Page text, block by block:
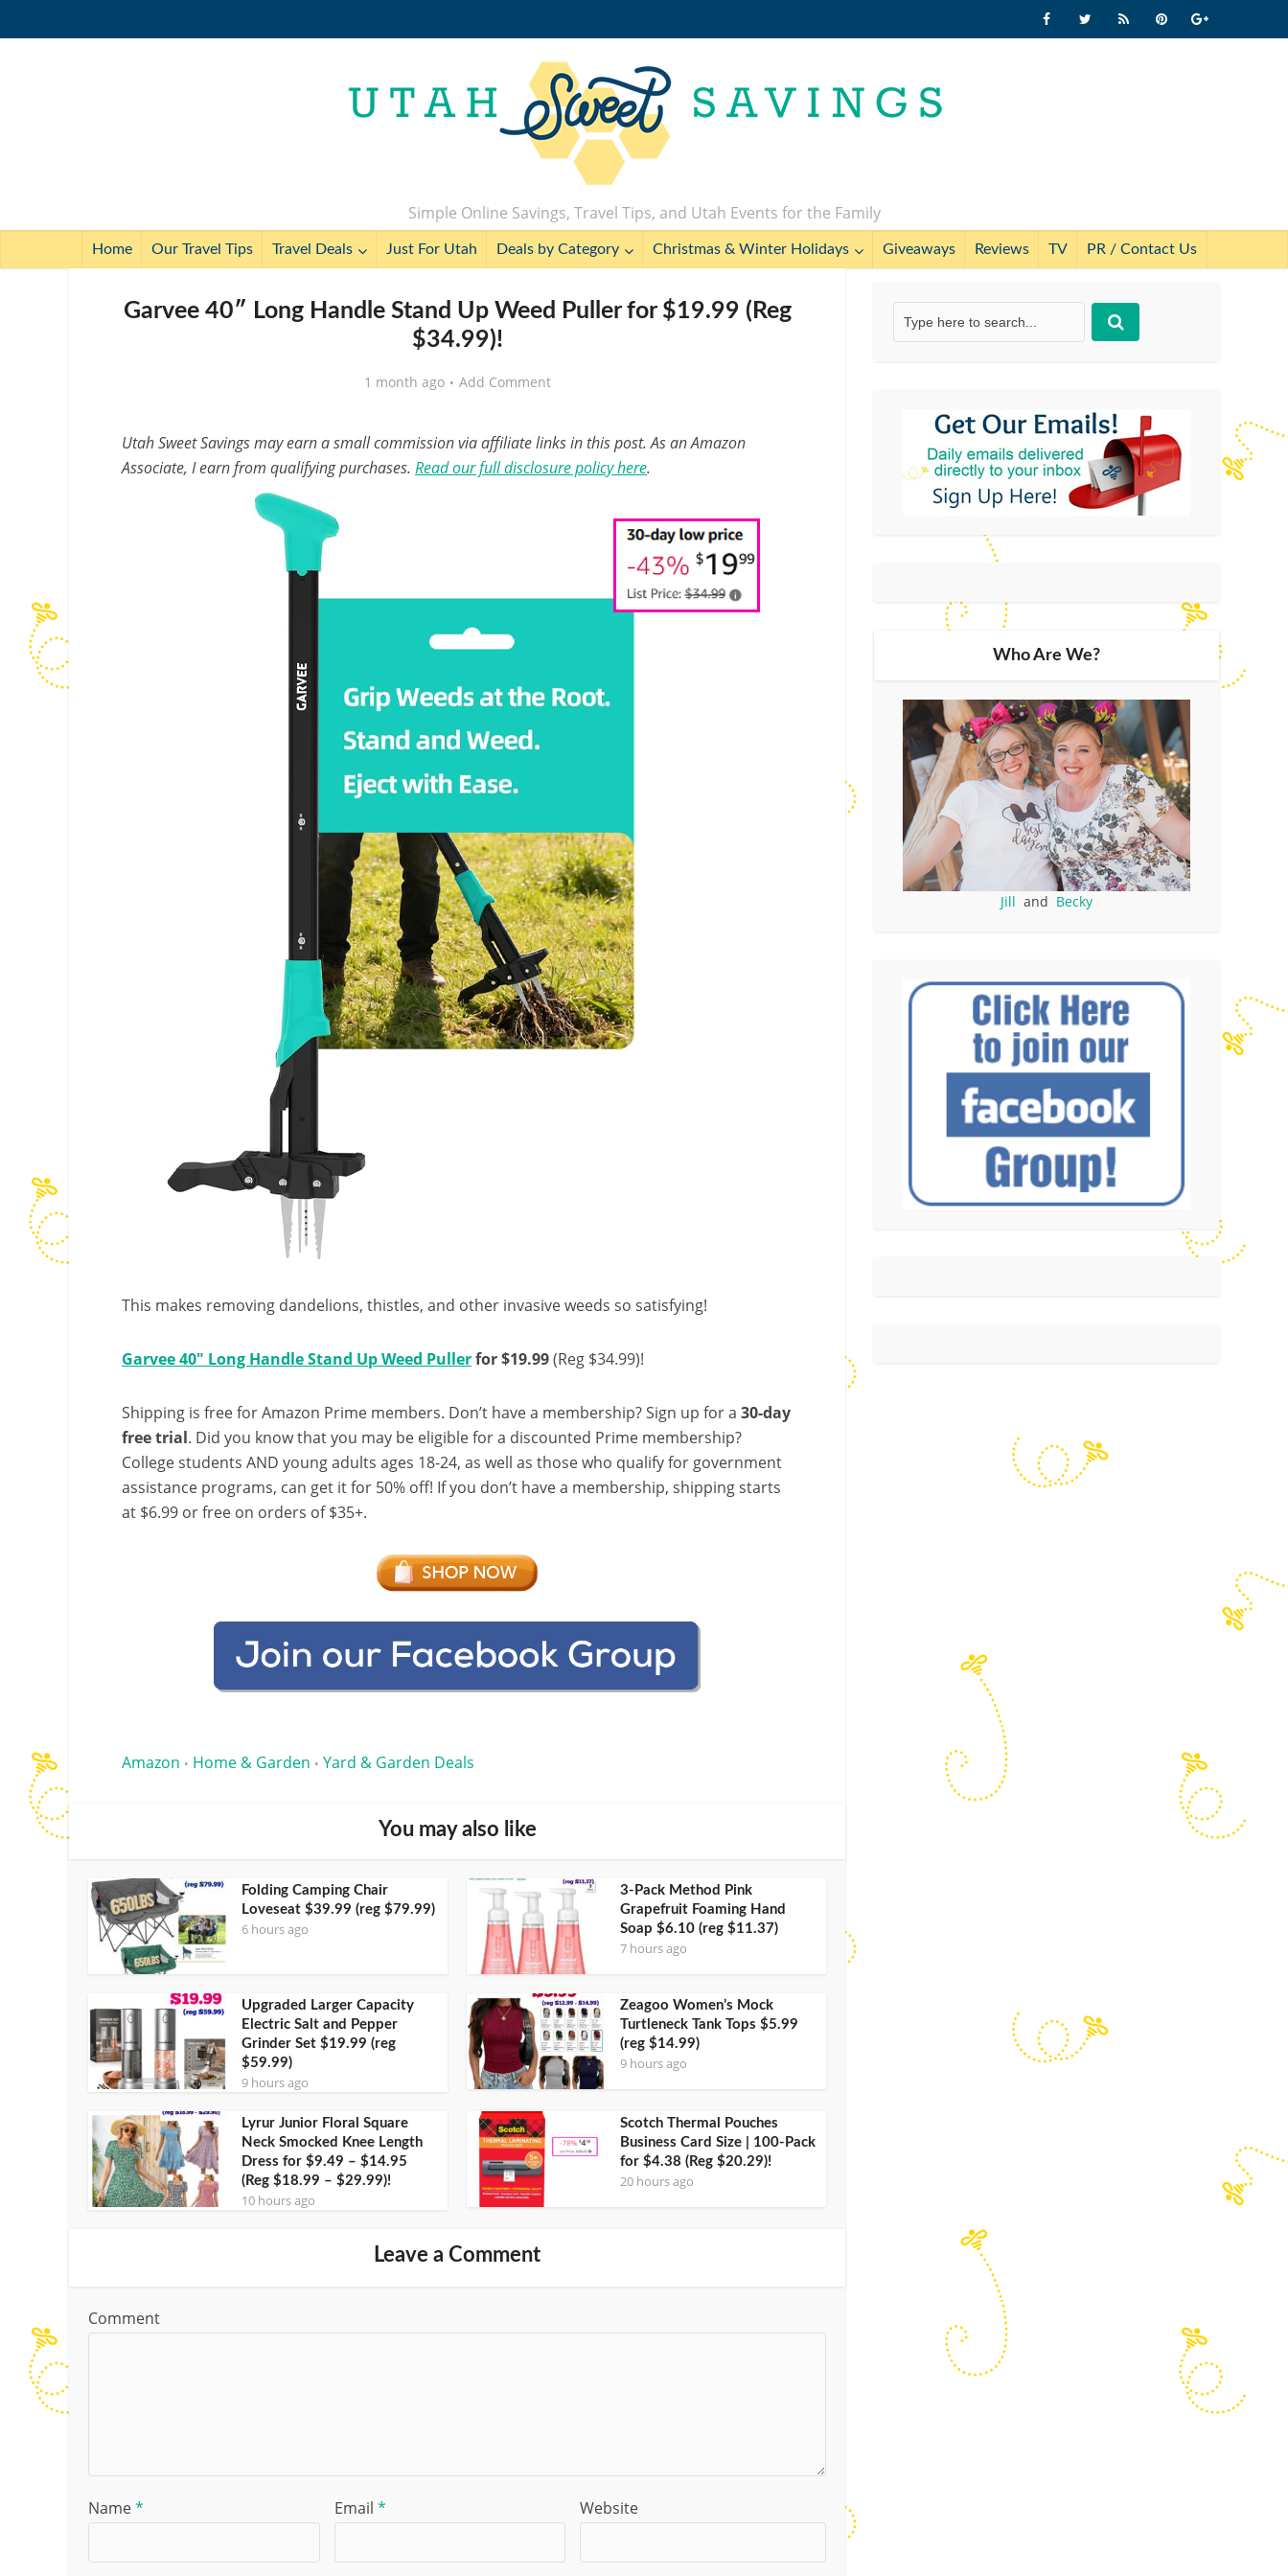
Simple Online Savings, Travel Tips, and Utah Events for the Family
Home Our Travel Tips Travel Deals Just For Utah Deals by Category Christmas & Winter Holidays Giveaways Reviews TV PR / Contact Us
Garvee 40″ Long Handle Stand Up Weed Puller for $19.99 (Reg
$34.99)!
1 month ago Add Comment
Utah Sweet Savings may earn a small commission via affiliate links in this post. As an Amazon
Associate, I earn from qualifying purchases. Read our full disclosure policy here.
This makes removing dandelions, thistles, and other invasive weeds so satisfying!
Garvee 40″ Long Handle Stand Up Weed Pullerfor $19.99(Reg $34.99)!
Shipping is free for Amazon Prime members. Don’t have a membership? Sign up for a 30-day
free trial. Did you know that you may be eligible for a discounted Prime membership?
College students AND young adults ages 18-24, as well as those who qualify for government
assistance programs, can get it for 50% off! If you don’t have a membership, shipping starts
at $6.99 or free on orders of $35+.
Amazon • Home & Garden • Yard & Garden Deals
You may also like
Folding Camping Chair
Loveseat $39.99 (reg $79.99)
6 hours ago
3-Pack Method Pink
Grapefruit Foaming Hand
Soap $6.10 (reg $11.37)
7 hours ago
Upgraded Larger Capacity
Electric Salt and Pepper
Grinder Set $19.99 (reg
$59.99)
9 hours ago
Zeagoo Women’s Mock
Turtleneck Tank Tops $5.99
(reg $14.99)
9 hours ago
Lyrur Junior Floral Square
Neck Smocked Knee Length
Dress for $9.49 – $14.95
(Reg $18.99 – $29.99)!
10 hours ago
Scotch Thermal Pouches
Business Card Size | 100-Pack
for $4.38 (Reg $20.29)!
20 hours ago
Leave a Comment
Comment
Name* Email * Website
Who Are We?
Jill and Becky